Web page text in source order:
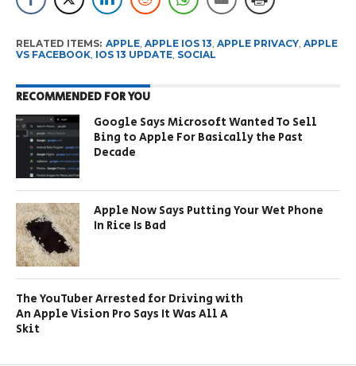
RELATED ITEMS: APPLE, APPLE IOS 13 APPLE PRIVACY, APPLE
VS FACEBOOK, IOS 13 UPDATE, SOCIAL
RECOMMENDED FOR YOU
Google Says Microsoft Wanted To Sell
Bing to Apple For Basically the Past
Decade
Apple Now Says Putting Your Wet Phone
In Rice Is Bad
The YouTuber Arrested for Driving with
An Apple Vision Pro Says It Was All A
Skit